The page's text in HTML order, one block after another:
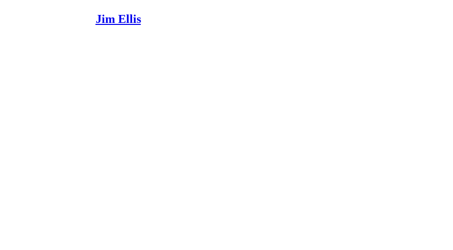
Jim Ellis